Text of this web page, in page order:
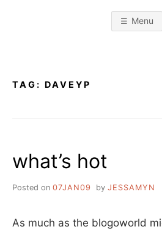
Menu
TAG: DAVEYP
what’s hot
Posted on 07JAN09 by JESSAMYN
As much as the blogoworld